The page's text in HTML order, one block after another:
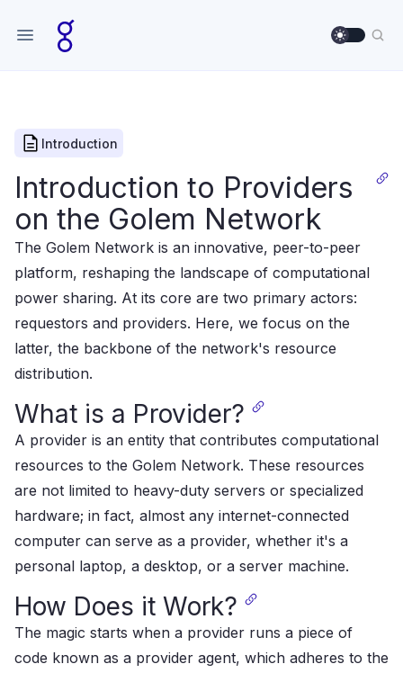
Use
Introduction
Introduction to Providers
on the Golem Network
The Golem Network is an innovative, peer-to-peer
platform, reshaping the landscape of computational
power sharing. At its core are two primary actors:
requestors and providers. Here, we focus on the
latter, the backbone of the network's resource
distribution.
What is a Provider?
A provider is an entity that contributes computational
resources to the Golem Network​​. These resources
are not limited to heavy-duty servers or specialized
hardware; in fact, almost any internet-connected
computer can serve as a provider, whether it's a
personal laptop, a desktop, or a server machine​​.
How Does it Work?
The magic starts when a provider runs a piece of
code known as a provider agent, which adheres to the